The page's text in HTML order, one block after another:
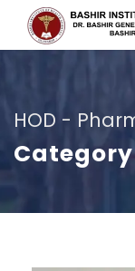
HOD -
Category